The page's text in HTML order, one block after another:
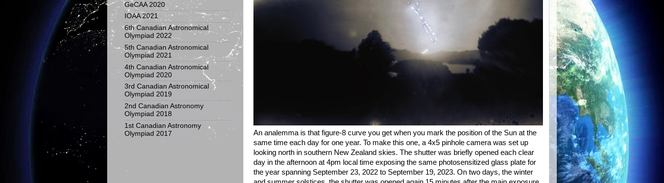
An analemma is that figure-8 curve you get when you mark the position of the Sun at the
same time each day for one year. To make this one, a 4x5 pinhole camera was set up
looking north in southern New Zealand skies. The shutter was briefly opened each clear
day in the afternoon at 4pm local time exposing the same photosensitized glass plate for
the year spanning September 23, 2022 to September 19, 2023. On two days, the winter
GeCAA 2020
IOAA 2021
6th Canadian Astronomical
Olympiad 2022
5th Canadian Astronomical
Olympiad 2021
4th Canadian Astronomical
Olympiad 2020
3rd Canadian Astronomical
Olympiad 2019
2nd Canadian Astronomy
Olympiad 2018
1st Canadian Astronomy
Olympiad 2017